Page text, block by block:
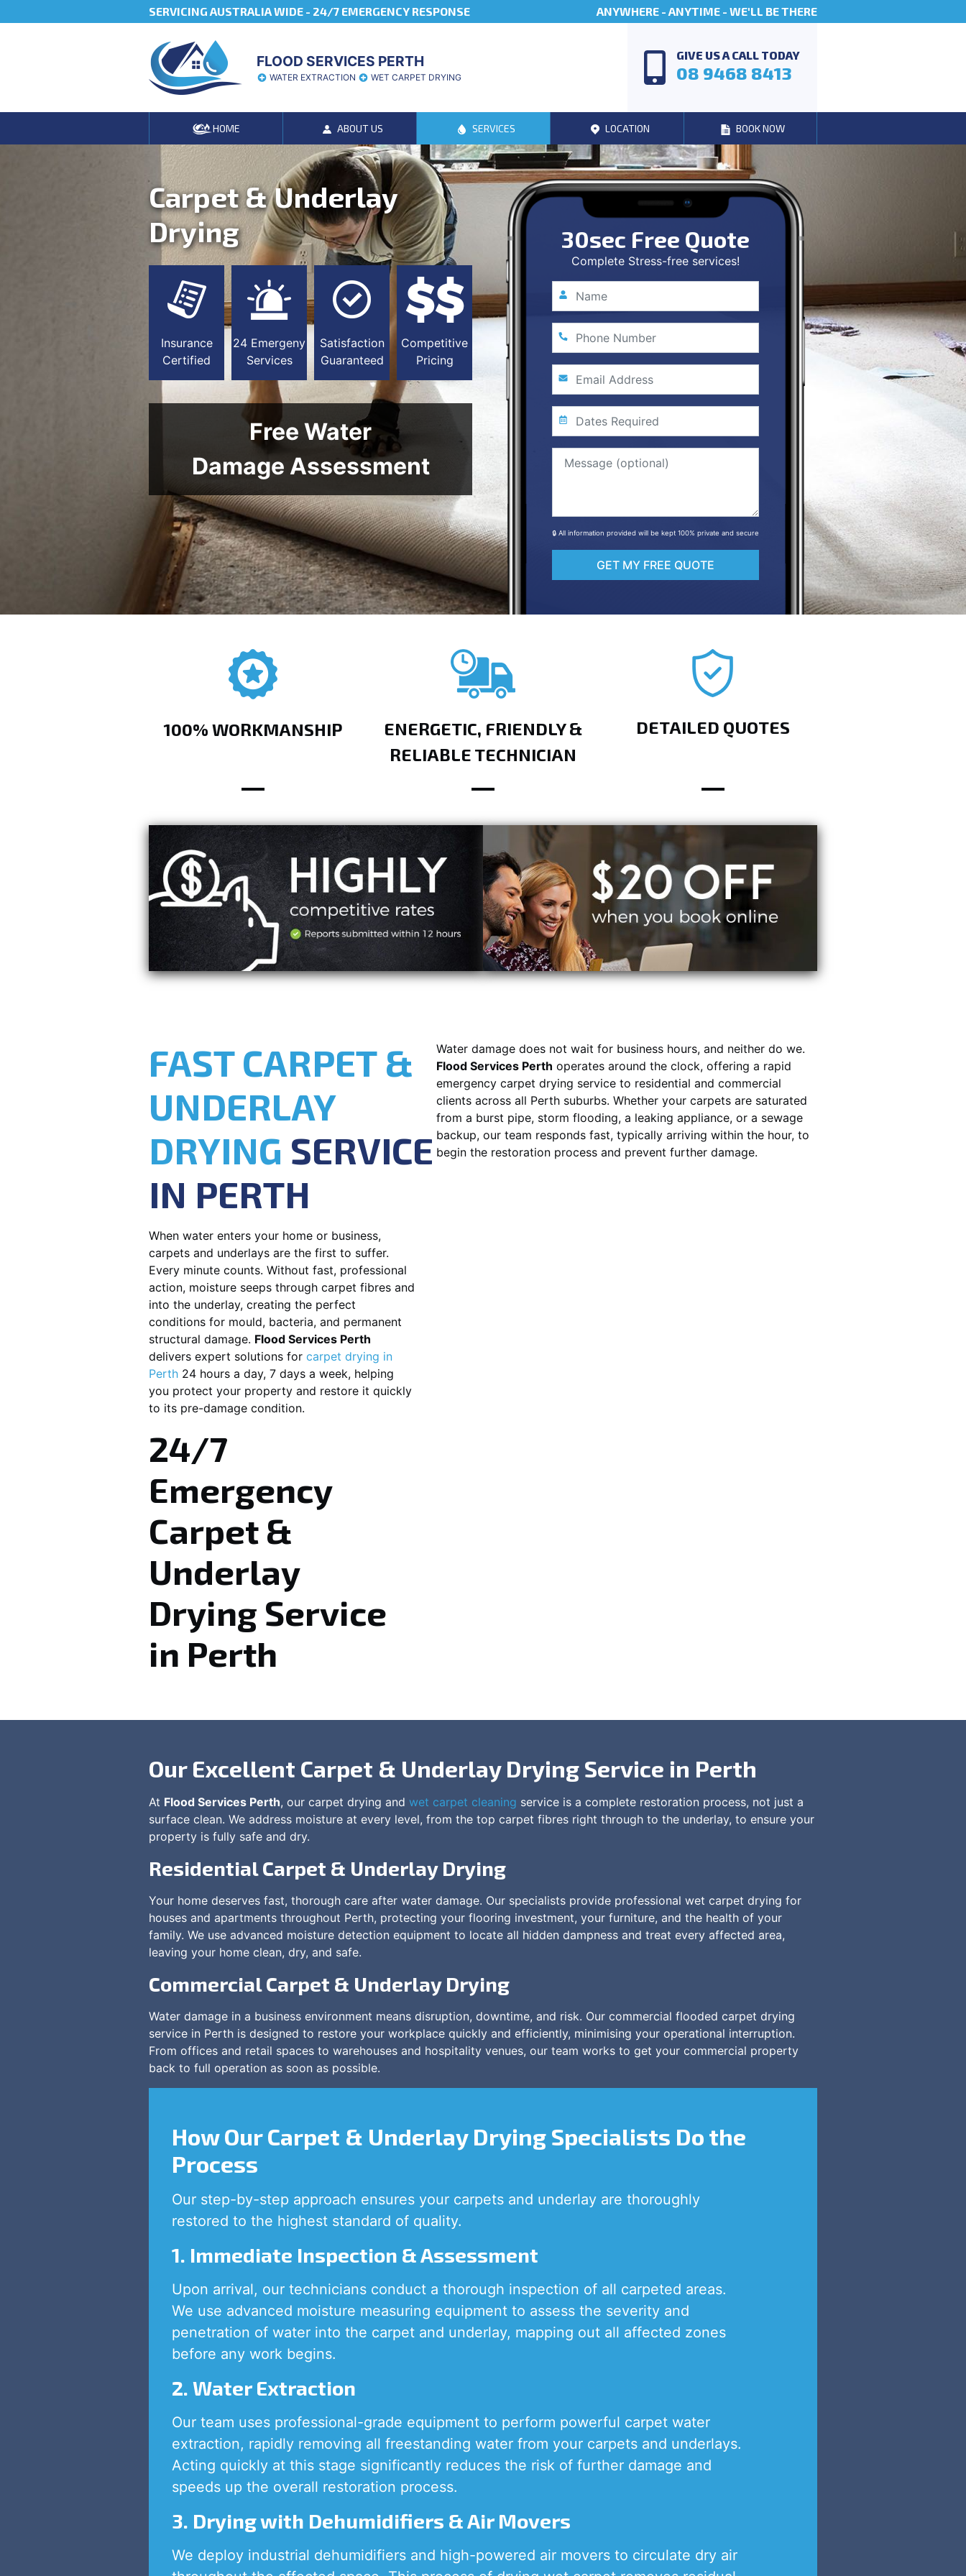
SERVICING AUSTRALIA WIDE - 24/7 EMERGENCY RESPONSE ANYWHERE - ANYTIME - WE'LL BE THERE
FLOOD SERVICES PERTH
WATER EXTRACTION WET CARPET DRYING
GIVE US A CALL TODAY
08 9468 8413
HOME ABOUT US SERVICES LOCATION BOOK NOW
Carpet & Underlay
Drying
Insurance
Certified
24 Emergeny
Services
Satisfaction
Guaranteed
Competitive
Pricing
Free Water
Damage Assessment
30sec Free Quote
Complete Stress-free services!
🔒 All information provided will be kept 100% private and secure
GET MY FREE QUOTE
100% WORKMANSHIP
ENERGETIC, FRIENDLY &
RELIABLE TECHNICIAN
DETAILED QUOTES
FAST CARPET &
UNDERLAY
DRYING SERVICE
IN PERTH
When water enters your home or business,
carpets and underlays are the first to suffer.
Every minute counts. Without fast, professional
action, moisture seeps through carpet fibres and
into the underlay, creating the perfect
conditions for mould, bacteria, and permanent
structural damage. Flood Services Perth
delivers expert solutions for carpet drying in
Perth 24 hours a day, 7 days a week, helping
you protect your property and restore it quickly
to its pre-damage condition.
24/7
Emergency
Carpet &
Underlay
Drying Service
in Perth
Water damage does not wait for business hours, and neither do we.
Flood Services Perth operates around the clock, offering a rapid
emergency carpet drying service to residential and commercial
clients across all Perth suburbs. Whether your carpets are saturated
from a burst pipe, storm flooding, a leaking appliance, or a sewage
backup, our team responds fast, typically arriving within the hour, to
begin the restoration process and prevent further damage.
Our Excellent Carpet & Underlay Drying Service in Perth
At Flood Services Perth, our carpet drying and wet carpet cleaning service is a complete restoration process, not just a
surface clean. We address moisture at every level, from the top carpet fibres right through to the underlay, to ensure your
property is fully safe and dry.
Residential Carpet & Underlay Drying
Your home deserves fast, thorough care after water damage. Our specialists provide professional wet carpet drying for
houses and apartments throughout Perth, protecting your flooring investment, your furniture, and the health of your
family. We use advanced moisture detection equipment to locate all hidden dampness and treat every affected area,
leaving your home clean, dry, and safe.
Commercial Carpet & Underlay Drying
Water damage in a business environment means disruption, downtime, and risk. Our commercial flooded carpet drying
service in Perth is designed to restore your workplace quickly and efficiently, minimising your operational interruption.
From offices and retail spaces to warehouses and hospitality venues, our team works to get your commercial property
back to full operation as soon as possible.
How Our Carpet & Underlay Drying Specialists Do the
Process
Our step-by-step approach ensures your carpets and underlay are thoroughly
restored to the highest standard of quality.
1. Immediate Inspection & Assessment
Upon arrival, our technicians conduct a thorough inspection of all carpeted areas.
We use advanced moisture measuring equipment to assess the severity and
penetration of water into the carpet and underlay, mapping out all affected zones
before any work begins.
2. Water Extraction
Our team uses professional-grade equipment to perform powerful carpet water
extraction, rapidly removing all freestanding water from your carpets and underlays.
Acting quickly at this stage significantly reduces the risk of further damage and
speeds up the overall restoration process.
3. Drying with Dehumidifiers & Air Movers
We deploy industrial dehumidifiers and high-powered air movers to circulate dry air